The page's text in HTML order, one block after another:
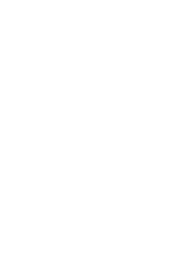
carrying
periods put
moving patients
injuries,
tasks, awkward